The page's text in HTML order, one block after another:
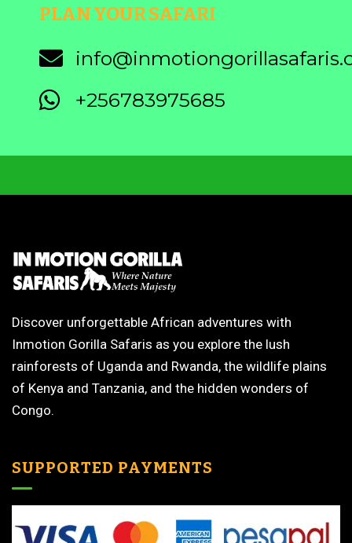
PLAN YOUR SAFARI
+256783975685
Discover unforgettable African adventures with
Inmotion Gorilla Safaris as you explore the lush
rainforests of Uganda and Rwanda, the wildlife plains
of Kenya and Tanzania, and the hidden wonders of
Congo.
SUPPORTED PAYMENTS